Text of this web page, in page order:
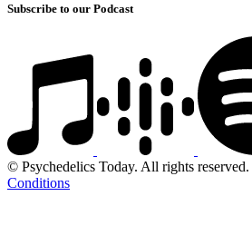
Subscribe to our Podcast
© Psychedelics Today. All rights reserved.
Conditions